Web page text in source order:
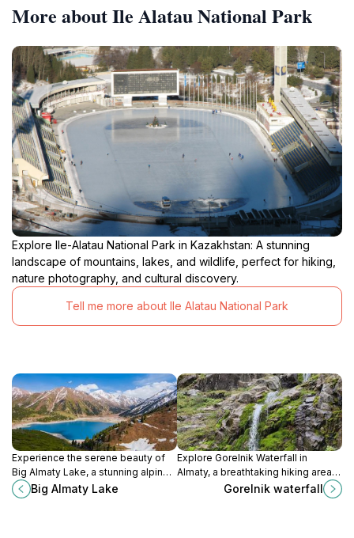
More about Ile Alatau National Park
Explore Ile-Alatau National Park in Kazakhstan: A stunning
landscape of mountains, lakes, and wildlife, perfect for hiking,
nature photography, and cultural discovery.
Tell me more about Ile Alatau National Park
Experience the serene beauty of
Big Almaty Lake, a stunning alpine
gem surrounded by majestic
mountains in Kazakhstan.
Big Almaty Lake
Explore Gorelnik Waterfall in
Almaty, a breathtaking hiking area
surrounded by lush mountains and
Gorelnik waterfall